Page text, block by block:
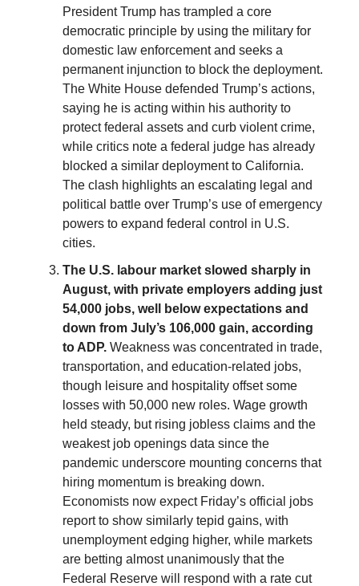
President Trump has trampled a core
democratic principle by using the military for
domestic law enforcement and seeks a
permanent injunction to block the deployment.
The White House defended Trump’s actions,
saying he is acting within his authority to
protect federal assets and curb violent crime,
while critics note a federal judge has already
blocked a similar deployment to California.
The clash highlights an escalating legal and
political battle over Trump’s use of emergency
powers to expand federal control in U.S.
cities.
The U.S. labour market slowed sharply in
August, with private employers adding just
54,000 jobs, well below expectations and
down from July’s 106,000 gain, according
to ADP. Weakness was concentrated in trade,
transportation, and education-related jobs,
though leisure and hospitality offset some
losses with 50,000 new roles. Wage growth
held steady, but rising jobless claims and the
weakest job openings data since the
pandemic underscore mounting concerns that
hiring momentum is breaking down.
Economists now expect Friday’s official jobs
report to show similarly tepid gains, with
unemployment edging higher, while markets
are betting almost unanimously that the
Federal Reserve will respond with a rate cut